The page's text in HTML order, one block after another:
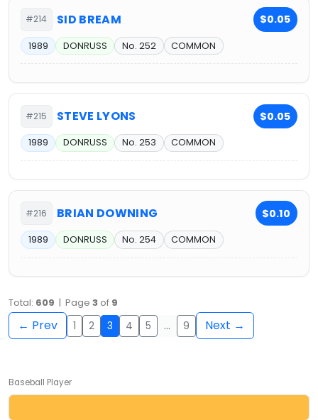
#214 SID BREAM $0.05
1989 DONRUSS No. 252 COMMON
#215 STEVE LYONS $0.05
1989 DONRUSS No. 253 COMMON
#216 BRIAN DOWNING $0.10
1989 DONRUSS No. 254 COMMON
Total: 609 | Page 3 of 9
← Prev 1 2 3 4 5 … 9 Next →
Baseball Player